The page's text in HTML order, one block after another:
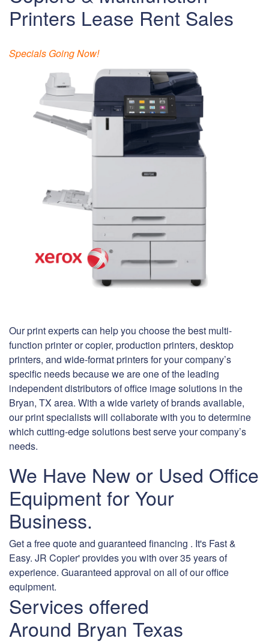
Printers Lease Rent Sales
Specials Going Now!
Our print experts can help you choose the best multi-
function printer or copier, production printers, desktop
printers, and wide-format printers for your company’s
specific needs because we are one of the leading
independent distributors of office image solutions in the
Bryan, TX area. With a wide variety of brands available,
our print specialists will collaborate with you to determine
which cutting-edge solutions best serve your company’s
needs.
We Have New or Used Office
Equipment for Your
Business.
Get a free quote and guaranteed financing . It's Fast &
Easy. JR Copier' provides you with over 35 years of
experience. Guaranteed approval on all of our office
equipment.
Services offered
Around Bryan Texas